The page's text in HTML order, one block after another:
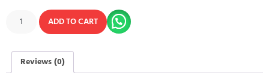
ADD TO CART
Reviews (0)